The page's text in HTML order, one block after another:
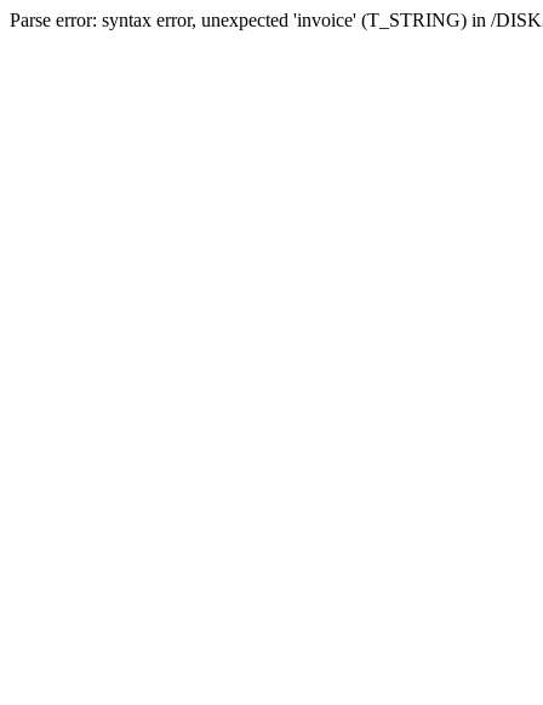
Parse error: syntax error, unexpected 'invoice' (T_STRING) in /